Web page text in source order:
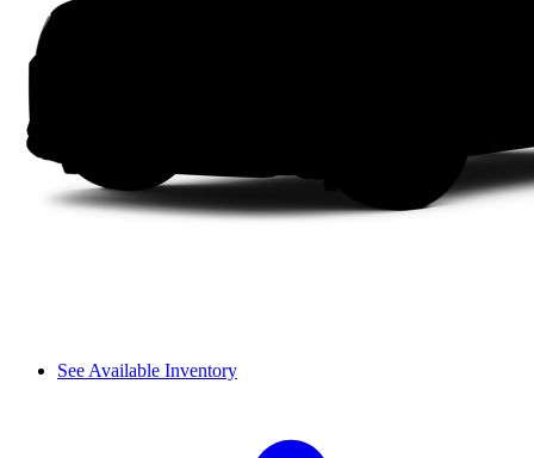
See Available Inventory